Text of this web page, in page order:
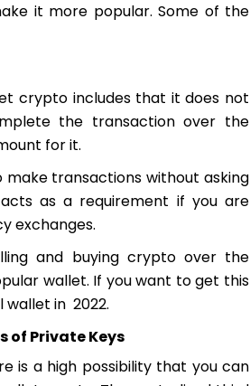
it more popular. Some of the
crypto includes that it does not
the transaction over the
for it.
transactions without asking
as a requirement if you are
exchanges.
and buying crypto over the
wallet. If you want to get this
in 2022.
of Private Keys
is a high possibility that you can